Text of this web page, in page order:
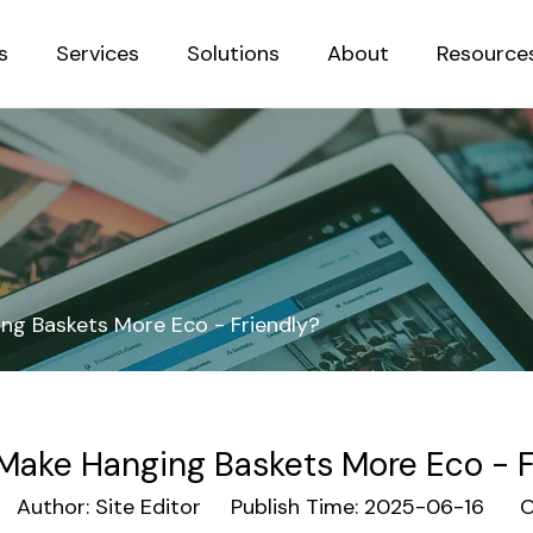
Services Solutions About
Baskets More Eco - Friendly?
Hanging Baskets More Eco -
Author: Site Editor Publish Time: 2025-06-16